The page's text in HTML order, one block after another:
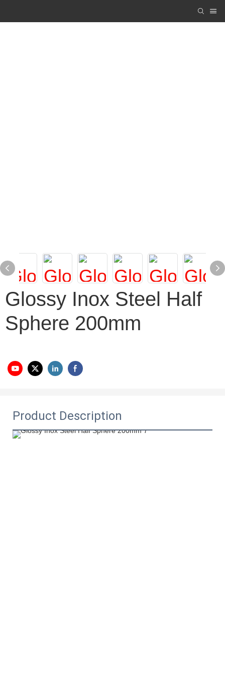
Glossy Inox Steel Half
Sphere 200mm
Product Description